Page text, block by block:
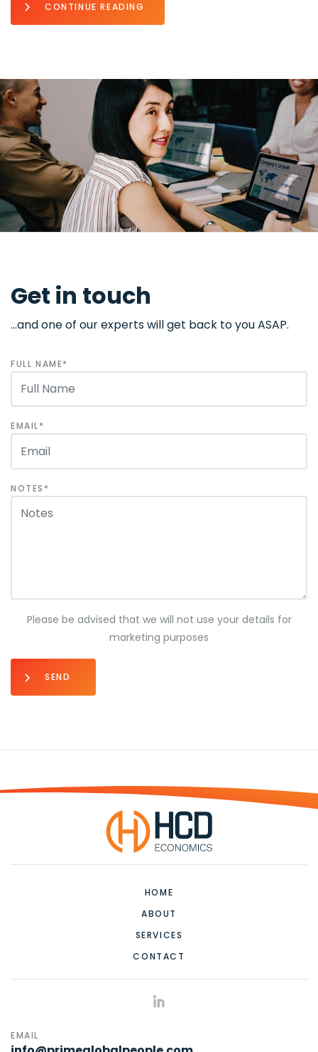
CONTINUE READING
Get in touch
...and one of our experts will get back to you ASAP.
FULL NAME
EMAIL
NOTES
Please be advised that we will not use your details for
marketing purposes
SEND
HOME
ABOUT
SERVICES
CONTACT
EMAIL